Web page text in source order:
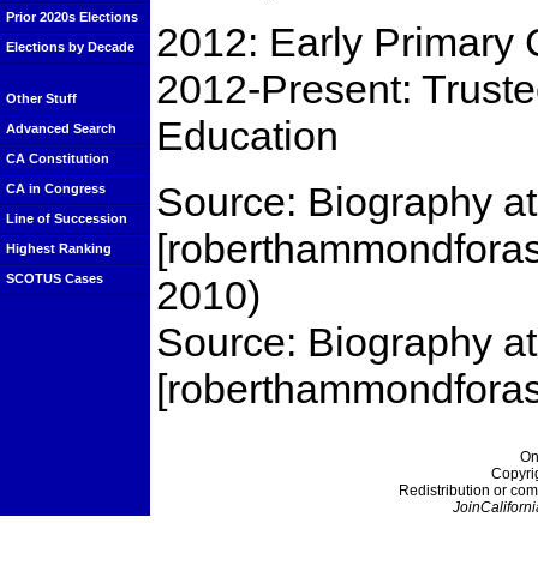
Prior 2020s Elections
Elections by Decade
Other Stuff
Advanced Search
CA Constitution
CA in Congress
Line of Succession
Highest Ranking
SCOTUS Cases
2012: Early Primary
2012-Present:
Education
Source: Biography
2010)
Source: Biography
Redistribution or